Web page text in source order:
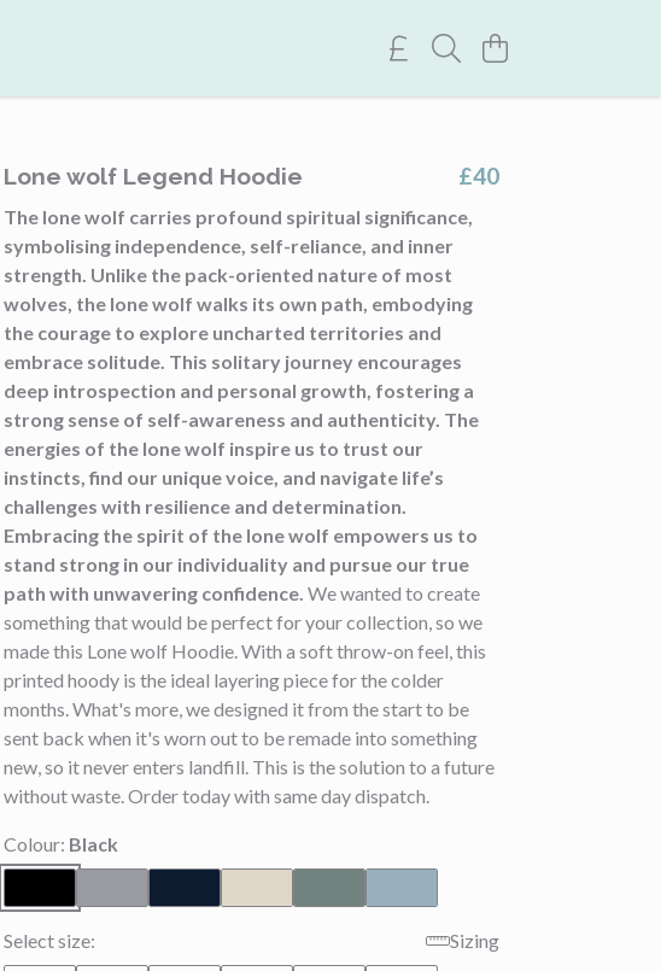
Lone wolf Legend Hoodie £40
The lone wolf carries profound spiritual significance,
symbolising independence, self-reliance, and inner
strength. Unlike the pack-oriented nature of most
wolves, the lone wolf walks its own path, embodying
the courage to explore uncharted territories and
embrace solitude. This solitary journey encourages
deep introspection and personal growth, fostering a
strong sense of self-awareness and authenticity. The
energies of the lone wolf inspire us to trust our
instincts, find our unique voice, and navigate life’s
challenges with resilience and determination.
Embracing the spirit of the lone wolf empowers us to
stand strong in our individuality and pursue our true
path with unwavering confidence. We wanted to create
something that would be perfect for your collection, so we
made this Lone wolf Hoodie. With a soft throw-on feel, this
printed hoody is the ideal layering piece for the colder
months. What's more, we designed it from the start to be
sent back when it's worn out to be remade into something
new, so it never enters landfill. This is the solution to a future
without waste. Order today with same day dispatch.
Colour: Black
Select size:
Sizing